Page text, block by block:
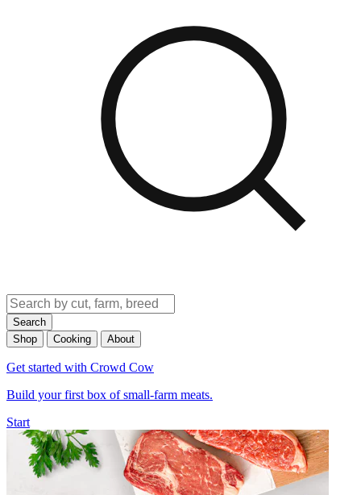
Search
Shop
Cooking About
Get started with Crowd Cow
Build your first box of small-farm meats.
Start